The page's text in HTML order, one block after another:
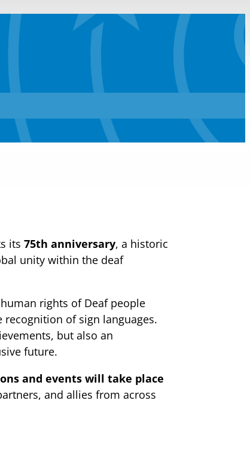
its 75th anniversary, a historic
unity within the deaf
rights of Deaf people
of sign languages.
but also an
future.
and events will take place
and allies from across